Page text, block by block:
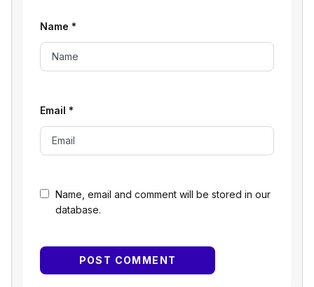
Name, email and comment will be stored in our
database.
Name *
Email *